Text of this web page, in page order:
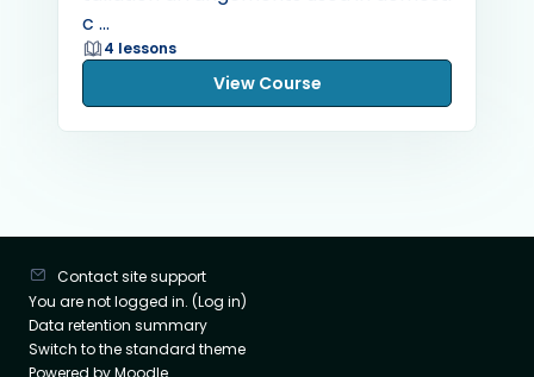
c ...
4 lessons
View Course
Contact site support
You are not logged in. (Log in)
Data retention summary
Switch to the standard theme
Powered byMoodle